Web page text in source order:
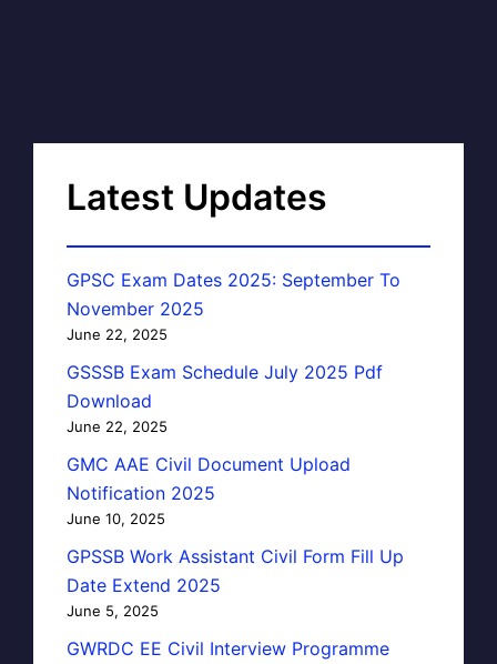
Latest Updates
GPSC Exam Dates 2025: September To
November 2025
June 22, 2025
GSSSB Exam Schedule July 2025 Pdf
Download
June 22, 2025
GMC AAE Civil Document Upload
Notification 2025
June 10, 2025
GPSSB Work Assistant Civil Form Fill Up
Date Extend 2025
June 5, 2025
GWRDC EE Civil Interview Programme